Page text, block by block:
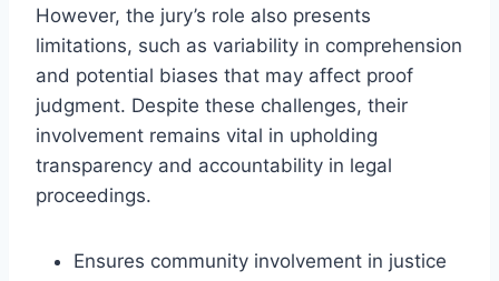
However, the jury’s role also presents
limitations, such as variability in comprehension
and potential biases that may affect proof
judgment. Despite these challenges, their
involvement remains vital in upholding
transparency and accountability in legal
proceedings.
Ensures community involvement in justice